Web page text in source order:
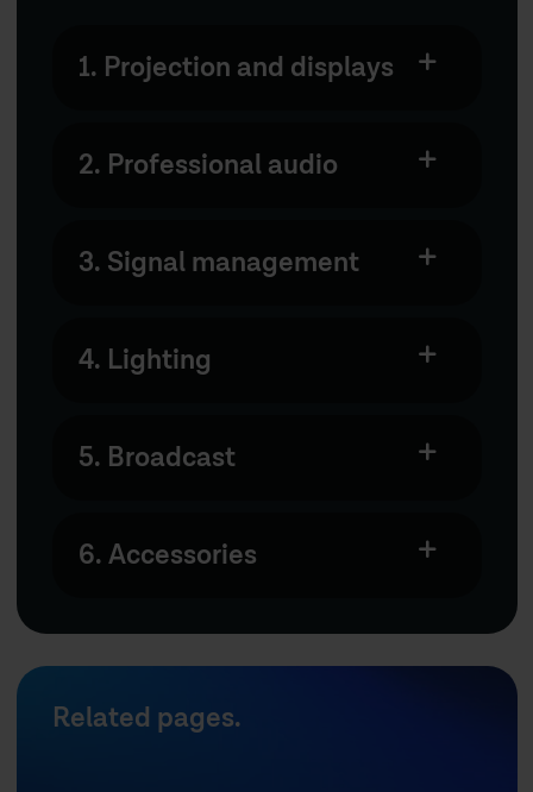
1. Projection and displays
2. Professional audio
3. Signal management
4. Lighting
5. Broadcast
6. Accessories
Related pages.